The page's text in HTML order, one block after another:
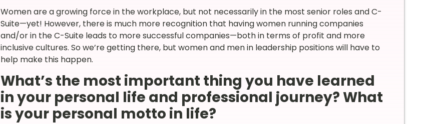
Women are a growing force in the workplace, but not necessarily in the most senior roles and C-
Suite—yet! However, there is much more recognition that having women running companies
and/or in the C-Suite leads to more successful companies—both in terms of profit and more
inclusive cultures. So we’re getting there, but women and men in leadership positions will have to
help make this happen.
What’s the most important thing you have learned
in your personal life and professional journey? What
is your personal motto in life?